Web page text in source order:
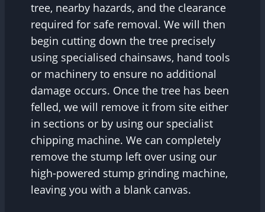
tree, nearby hazards, and the clearance
required for safe removal. We will then
begin cutting down the tree precisely
using specialised chainsaws, hand tools
or machinery to ensure no additional
damage occurs. Once the tree has been
felled, we will remove it from site either
in sections or by using our specialist
chipping machine. We can completely
remove the stump left over using our
high-powered stump grinding machine,
leaving you with a blank canvas.